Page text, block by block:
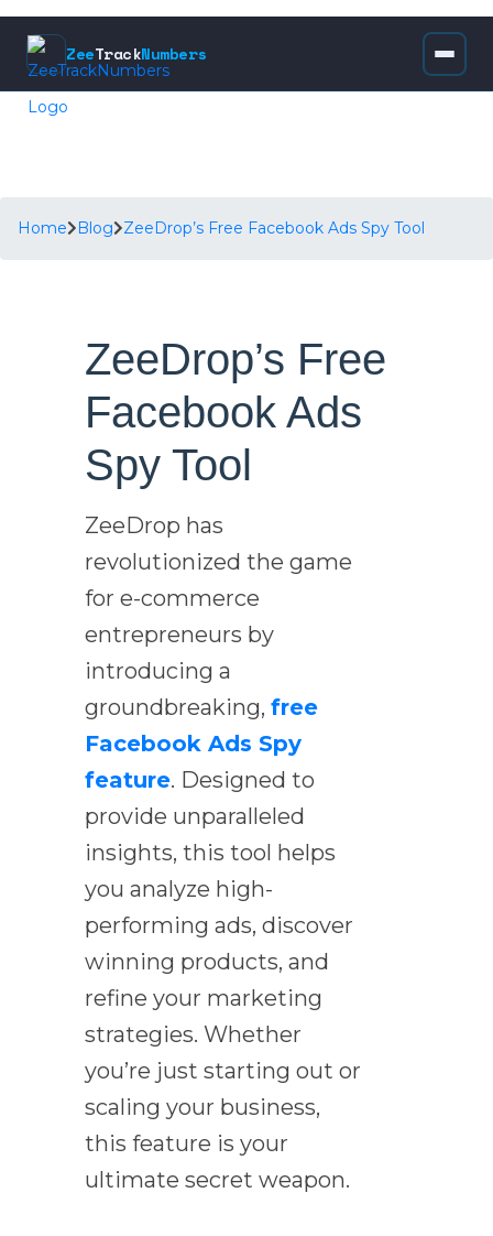
ZeeTrackNumbers
Home Blog ZeeDrop’s Free Facebook Ads Spy Tool
ZeeDrop’s Free
Facebook Ads
Spy Tool
ZeeDrop has
revolutionized the game
for e-commerce
entrepreneurs by
introducing a
groundbreaking,free
Facebook Ads Spy
feature. Designed to
provide unparalleled
insights, this tool helps
you analyze high-
performing ads, discover
winning products, and
refine your marketing
strategies. Whether
you’re just starting out or
scaling your business,
this feature is your
ultimate secret weapon.